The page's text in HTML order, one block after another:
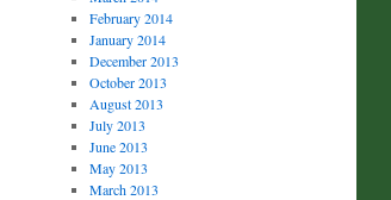
February 2014
January 2014
December 2013
October 2013
August 2013
July 2013
June 2013
May 2013
March 2013